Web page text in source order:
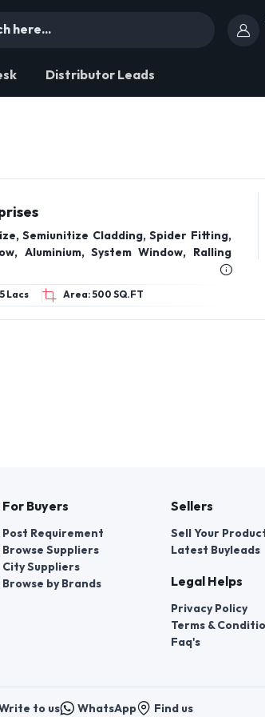
Distributor Leads
Semiunitize Cladding, Spider Fitting,
Aluminium, System Window, Ralling
Lacs Area: 500 SQ.FT
For Buyers
Post Requirement
Browse Suppliers
City Suppliers
Browse by Brands
Sellers
Sell Your
Latest Buyleads
Legal Helps
Privacy Policy
Terms &
Faq's
to us WhatsApp Find us